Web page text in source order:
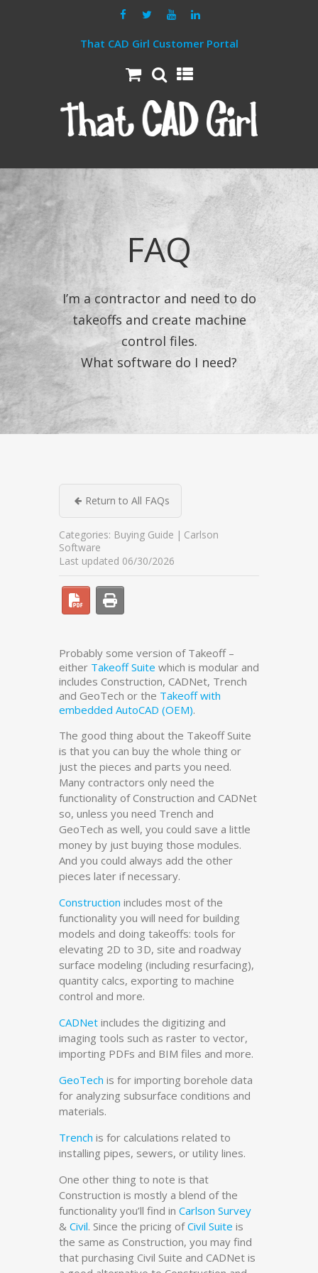
That CAD Girl Customer Portal
FAQ
I’m a contractor and need to do
takeoffs and create machine
control files.
What software do I need?
Return to All FAQs
Categories: Buying Guide
Carlson
Software
Last updated 06/30/2026
Probably some version of Takeoff –
either Takeoff Suite which is modular and
includes Construction, CADNet, Trench
and GeoTech or the Takeoff with
embedded AutoCAD (OEM).
The good thing about the Takeoff Suite
is that you can buy the whole thing or
just the pieces and parts you need.
Many contractors only need the
functionality of Construction and CADNet
so, unless you need Trench and
GeoTech as well, you could save a little
money by just buying those modules.
And you could always add the other
pieces later if necessary.
Construction includes most of the
functionality you will need for building
models and doing takeoffs: tools for
elevating 2D to 3D, site and roadway
surface modeling (including resurfacing),
quantity calcs, exporting to machine
control and more.
CADNet includes the digitizing and
imaging tools such as raster to vector,
importing PDFs and BIM files and more.
GeoTech is for importing borehole data
for analyzing subsurface conditions and
materials.
Trench is for calculations related to
installing pipes, sewers, or utility lines.
One other thing to note is that
Construction is mostly a blend of the
functionality you’ll find in Carlson Survey
& Civil. Since the pricing ofCivil Suite is
the same as Construction, you may find
that purchasing Civil Suite and CADNet is